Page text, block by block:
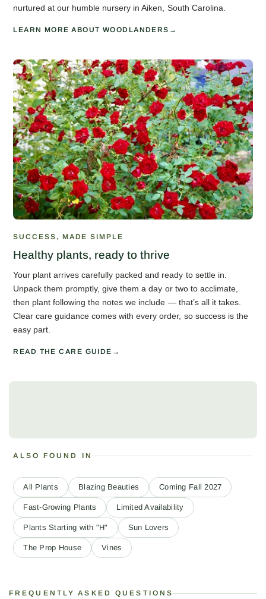
nurtured at our humble nursery in Aiken, South Carolina.
LEARN MORE ABOUT WOODLANDERS
SUCCESS, MADE SIMPLE
Healthy plants, ready to thrive
Your plant arrives carefully packed and ready to settle in.
Unpack them promptly, give them a day or two to acclimate,
then plant following the notes we include — that’s all it takes.
Clear care guidance comes with every order, so success is the
easy part.
READ THE CARE GUIDE
ALSO FOUND IN
All Plants Blazing Beauties Coming Fall 2027
Fast-Growing Plants Limited Availability
Plants Starting with "H" Sun Lovers
The Prop House Vines
FREQUENTLY ASKED QUESTIONS